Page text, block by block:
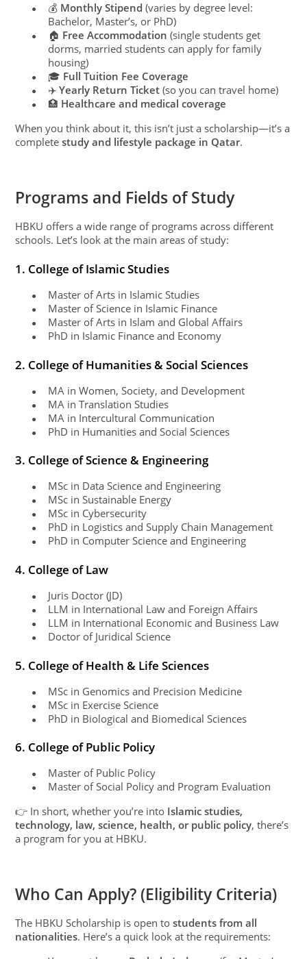
● 💰 Monthly Stipend (varies by degree level:
Bachelor, Master’s, or PhD)
● 🏠 Free Accommodation (single students get
dorms, married students can apply for family
housing)
● 🎓 Full Tuition Fee Coverage
● ✈️Yearly Return Ticket (so you can travel home)
● 🏥 Healthcare and medical coverage
When you think about it, this isn’t just a scholarship—it’s a
completestudy and lifestyle package in Qatar.
Programs and Fields of Study
HBKU offers a wide range of programs across different
schools. Let’s look at the main areas of study:
1. College of Islamic Studies
● Master of Arts in Islamic Studies
● Master of Science in Islamic Finance
● Master of Arts in Islam and Global Affairs
● PhD in Islamic Finance and Economy
2. College of Humanities & Social Sciences
● MA in Women, Society, and Development
● MA in Translation Studies
● MA in Intercultural Communication
● PhD in Humanities and Social Sciences
3. College of Science & Engineering
● MSc in Data Science and Engineering
● MSc in Sustainable Energy
● MSc in Cybersecurity
● PhD in Logistics and Supply Chain Management
● PhD in Computer Science and Engineering
4. College of Law
● Juris Doctor (JD)
● LLM in International Law and Foreign Affairs
● LLM in International Economic and Business Law
● Doctor of Juridical Science
5. College of Health & Life Sciences
● MSc in Genomics and Precision Medicine
● MSc in Exercise Science
● PhD in Biological and Biomedical Sciences
6. College of Public Policy
● Master of Public Policy
●
Master of Social Policy and Program Evaluation
👉 In short, whether you’re into Islamic studies,
technology, law, science, health, or public policy, there’s
a program for you at HBKU.
Who Can Apply? (Eligibility Criteria)
The HBKU Scholarship is open tostudents from all
nationalities. Here’s a quick look at the requirements: